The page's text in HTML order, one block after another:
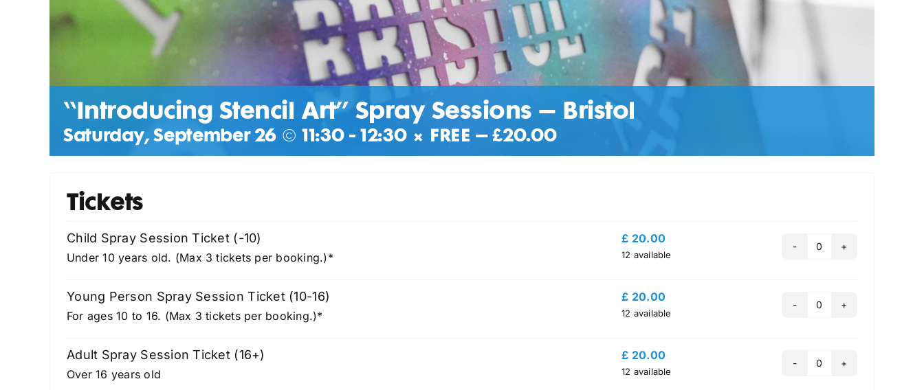
“Introducing Stencil Art” Spray Sessions – Bristol
Saturday, September 26 @ 11:30-12:30 | FREE – £20.00
Tickets
Child Spray Session Ticket (-10)
Under 10 years old. (Max 3 tickets per booking.)*
£ 20.00
12 available Quantity
Young Person Spray Session Ticket (10-16)
For ages 10 to 16. (Max 3 tickets per booking.)*
£ 20.00
12 available Quantity
Adult Spray Session Ticket (16+)
Over 16 years old
£ 20.00
12 available Quantity